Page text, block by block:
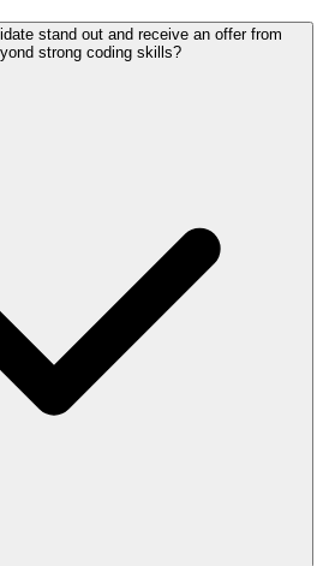
stand out and receive an offer from
strong coding skills?